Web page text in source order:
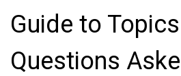
Guide to
Questions